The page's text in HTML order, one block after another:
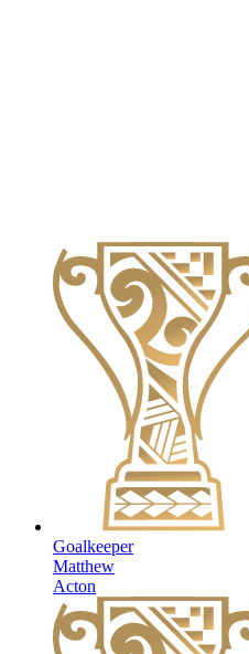
Goalkeeper
Matthew
Acton